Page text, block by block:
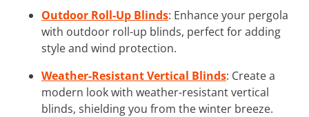
Outdoor Roll-Up Blinds: Enhance your pergola
with outdoor roll-up blinds, perfect for adding
style and wind protection.
Weather-Resistant Vertical Blinds: Create a
modern look with weather-resistant vertical
blinds, shielding you from the winter breeze.